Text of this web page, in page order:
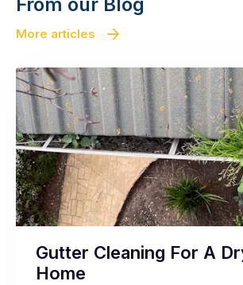
More articles
Gutter Cleaning For A
Home